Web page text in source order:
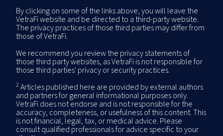
By clicking on some of the links above, you will leave the
VetraFi website and be directed to a third-party website.
The privacy practices of those third parties may differ from
those of VetraFi.
We recommend you review the privacy statements of
those third party websites, as VetraFi is not responsible for
those third parties' privacy or security practices.
2 Articles published here are provided by external authors
and partners for general informational purposes only.
VetraFi does not endorse and is not responsible for the
accuracy, completeness, or usefulness of this content. This
is not financial, legal, tax, or medical advice. Please
consult qualified professionals for advice specific to your